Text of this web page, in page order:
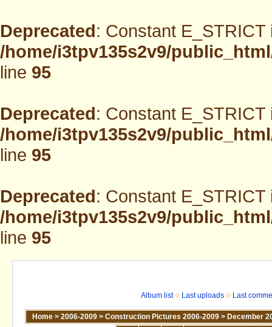
Deprecated: Constant
/home/i3tpv135s2v9/
line95
Deprecated: Constant
/home/i3tpv135s2v9/
line95
Deprecated: Constant
/home/i3tpv135s2v9/
line95
Album list Last uploads Last
Home > 2006-2009 > Construction Pictures 2006-2009 > December